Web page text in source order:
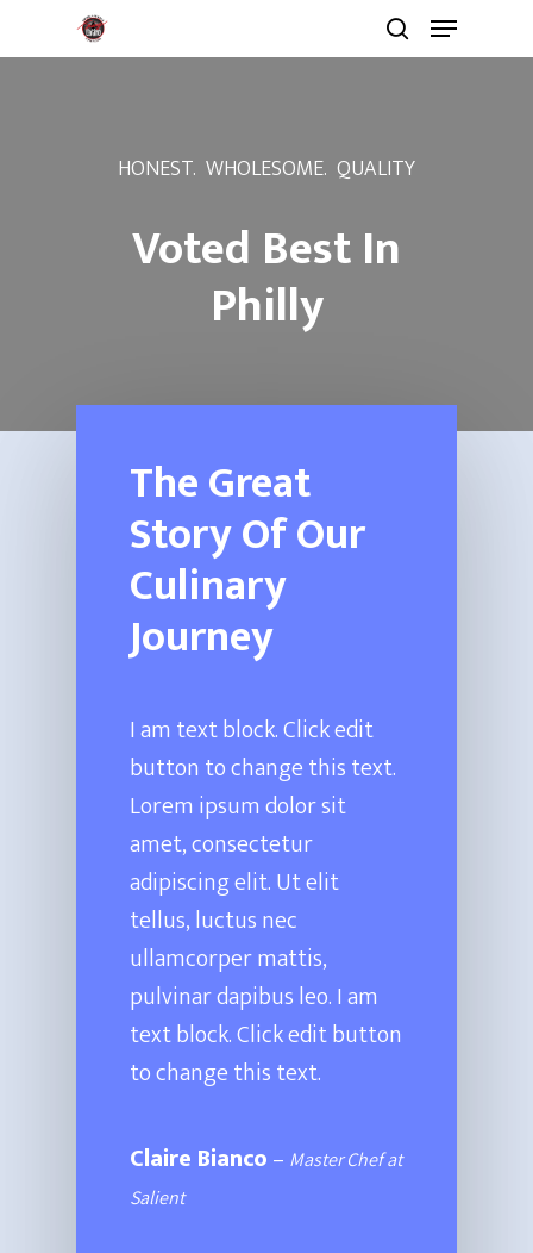
HONEST. WHOLESOME. QUALITY
Voted Best In
Philly
The Great
Story Of Our
Culinary
Journey
I am text block. Click edit
button to change this text.
Lorem ipsum dolor sit
amet, consectetur
adipiscing elit. Ut elit
tellus, luctus nec
ullamcorper mattis,
pulvinar dapibus leo. I am
text block. Click edit button
to change this text.
Claire Bianco– Master Chef at
Salient